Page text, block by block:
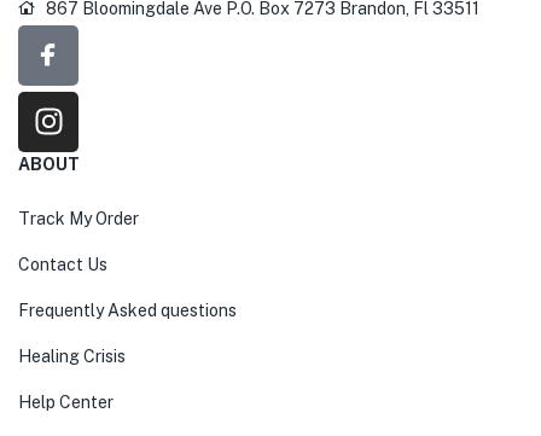
867 Bloomingdale Ave P.O. Box 7273 Brandon, Fl 33511
ABOUT
Track My Order
Contact Us
Frequently Asked questions
Healing Crisis
Help Center